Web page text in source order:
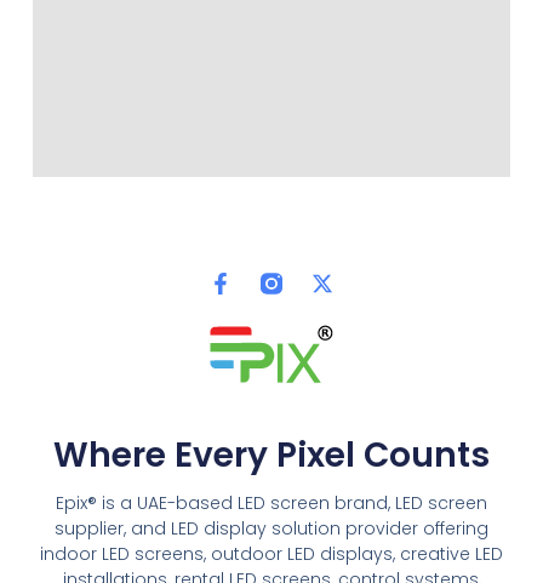
Where Every Pixel Counts
Epix® is a UAE-based LED screen brand, LED screen
supplier, and LED display solution provider offering
indoor LED screens, outdoor LED displays, creative LED